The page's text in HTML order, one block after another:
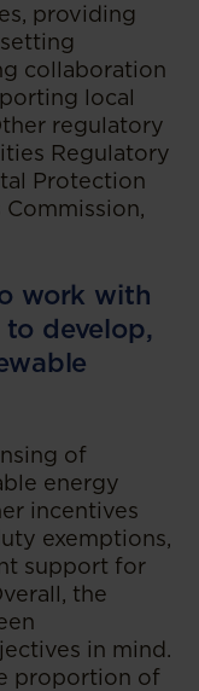
providing
collaboration
local
regulatory
Regulatory
Protection
work with
develop,
of
energy
incentives
exemptions,
support for
the
in mind.
proportion of